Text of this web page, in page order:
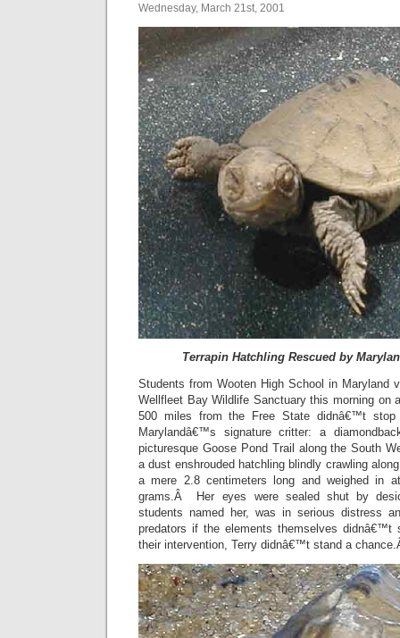
Wednesday, March 21st, 2001
Terrapin Hatchling Rescued by
Students from Wooten High School in Maryland
Wellfleet Bay Wildlife Sanctuary this morning on
500 miles from the Free State didnâ€™t stop
Marylandâ€™s signature critter: a
picturesque Goose Pond Trail along the South
a dust enshrouded hatchling blindly crawling
a mere 2.8 centimeters long and weighed in
grams.Â Her eyes were sealed shut by
students named her, was in serious distress
predators if the elements themselves
their intervention, Terry didnâ€™t stand a